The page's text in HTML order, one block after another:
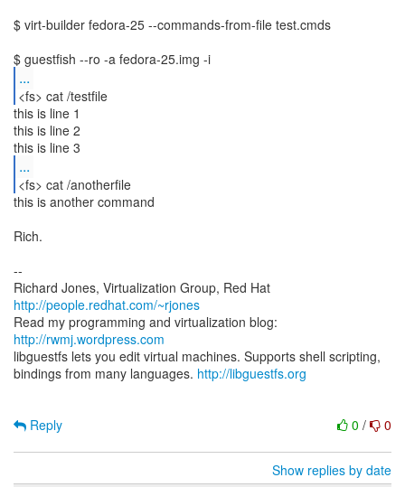
$ virt-builder fedora-25 --commands-from-file test.cmds
...
<fs> cat /testfile
this is line 1
this is line 2
...
<fs> cat /anotherfile
this is another command
Rich.
--
Richard Jones, Virtualization Group, Red Hat
http://people.redhat.com/~rjones
Read my programming and virtualization blog:
http://rwmj.wordpress.com
libguestfs lets you edit virtual machines. Supports shell scripting,
bindings from many languages. http://libguestfs.org
0 / 0
Reply
Show replies by date